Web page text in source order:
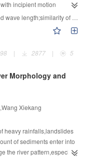
in each group was
failure modes of rock
was taken as the final
the failure surface
as the basal failure
slope in South Anhui
the obtained failure
algorithm
incipient motion
with different
showed that for the case
increase rapidly with the
settling velocity
scale is 2.Besides,to
settling velocity deviation
normal flume
and sand wave
experiments.The sand
sand waves with λl=1.59
of sand wave;settling velocity
| 2877 | 5
Morphology and
Xiekang
heavy rainfalls,landslides
of sediments enter into
the river pattern,especially